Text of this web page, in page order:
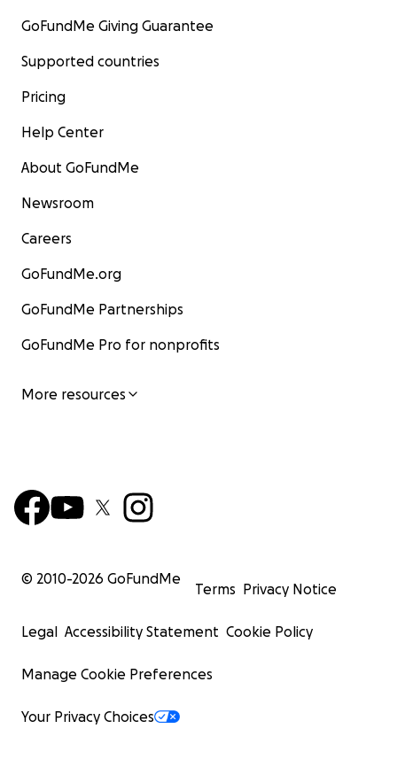
GoFundMe Giving Guarantee
Supported countries
Pricing
Help Center
About GoFundMe
Newsroom
Careers
GoFundMe.org
GoFundMe Partnerships
GoFundMe Pro for nonprofits
More resources
© 2010-2026 GoFundMe
Terms Privacy Notice
Legal Accessibility Statement Cookie Policy
Manage Cookie Preferences
Your Privacy Choices